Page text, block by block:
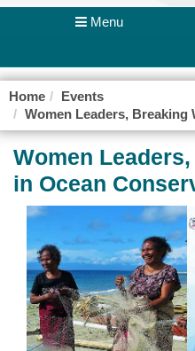
Menu
Home
Events
Women Leaders, Breaking
Women
in Ocean